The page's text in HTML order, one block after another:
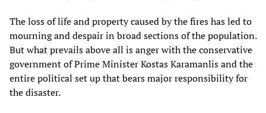
The loss of life and property caused by the fires has led to
mourning and despair in broad sections of the population.
But what prevails above all is anger with the conservative
government of Prime Minister Kostas Karamanlis and the
entire political set up that bears major responsibility for
the disaster.